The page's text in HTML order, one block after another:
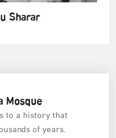
Sharar
Mosque
to a history that
of years.